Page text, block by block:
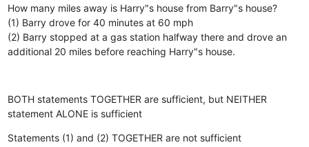
How many miles away is Harry"s house from Barry"s house?
(1) Barry drove for 40 minutes at 60 mph
(2) Barry stopped at a gas station halfway there and drove an
additional 20 miles before reaching Harry"s house.
BOTH statements TOGETHER are sufficient, but NEITHER
statement ALONE is sufficient
Statements (1) and (2) TOGETHER are not sufficient